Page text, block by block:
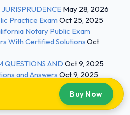
systems not
temp.
for public pool
lifeguard)
✅operator- on site at all
May 28, 2026
Practice Exam Oct 25, 2025
Notary Public Exam
With Certified Solutions Oct
QUESTIONS AND Oct 9, 2025
and Answers Oct 9, 2025
Buy Now